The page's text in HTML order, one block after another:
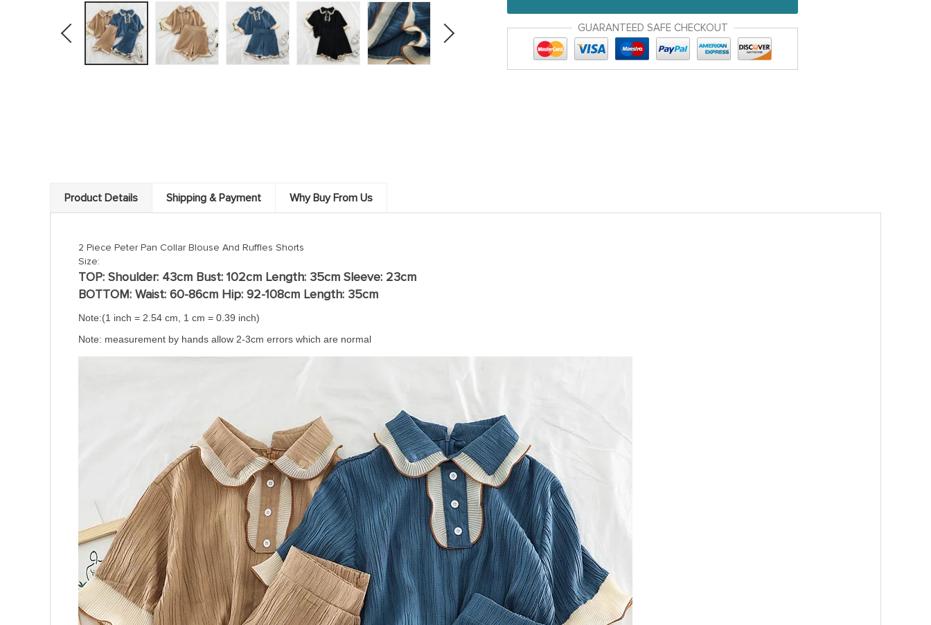
GUARANTEED SAFE CHECKOUT
Product Details Shipping & Payment Why Buy From Us
2 Piece Peter Pan Collar Blouse And Ruffles Shorts
Size:
TOP: Shoulder: 43cm Bust: 102cm Length: 35cm Sleeve: 23cm
BOTTOM: Waist: 60-86cm Hip: 92-108cm Length: 35cm
Note:(1 inch = 2.54 cm, 1 cm = 0.39 inch)
Note: measurement by hands allow 2-3cm errors which are normal